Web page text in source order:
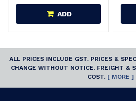
ADD
ALL PRICES INCLUDE GST. PRICES &
CHANGE WITHOUT NOTICE. FREIGHT &
COST. [ MORE ]